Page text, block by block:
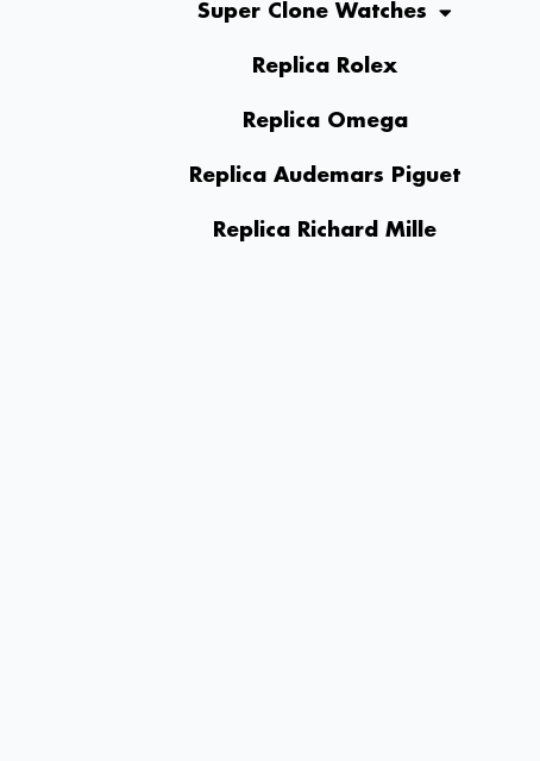
Super Clone Watches
Replica Rolex
Replica Omega
Replica Audemars Piguet
Replica Richard Mille